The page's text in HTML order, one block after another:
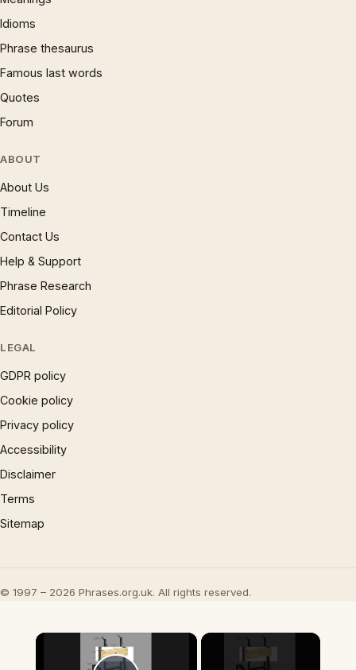
Idioms
Phrase thesaurus
Famous last words
Quotes
Forum
ABOUT
About Us
Timeline
Contact Us
Help & Support
Phrase Research
Editorial Policy
LEGAL
GDPR policy
Cookie policy
Privacy policy
Accessibility
Disclaimer
Terms
Sitemap
© 1997 – 2026 Phrases.org.uk. All rights reserved.
×